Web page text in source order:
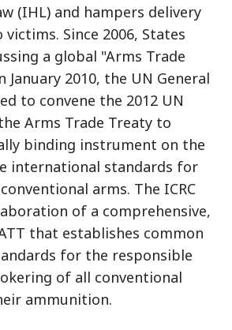
(IHL) and hampers delivery
Since 2006, States
a global "Arms Trade
January 2010, the UN General
to convene the 2012 UN
Arms Trade Treaty to
binding instrument on the
international standards for
arms. The ICRC
of a comprehensive,
that establishes common
for the responsible
of all conventional
ammunition.